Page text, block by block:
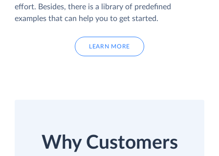
effort. Besides, there is a library of predefined
examples that can help you to get started.
LEARN MORE
Why Customers